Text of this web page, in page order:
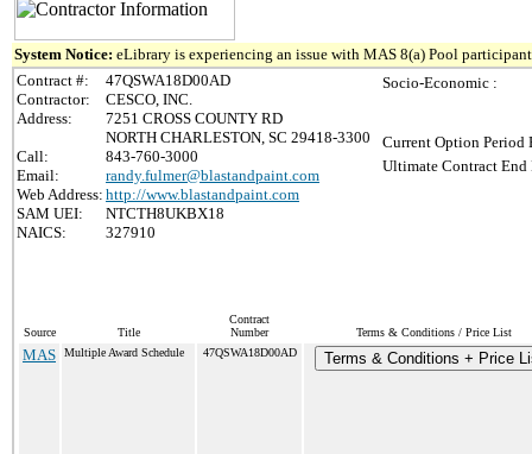
System Notice: eLibrary is experiencing an issue with MAS 8(a) Pool
Contract #:
47QSWA18D00AD
Contractor:
CESCO, INC.
Address:
7251 CROSS COUNTY RD
NORTH CHARLESTON, SC 29418-3300
Call:
843-760-3000
Email:
randy.fulmer@blastandpaint.com
Web Address: http://www.blastandpaint.com
SAM UEI:
NTCTH8UKBX18
NAICS:
327910
Socio-Economic :
Current Option Period
Ultimate Contract End
Source Title
Contract
Number
Terms & Conditions / Price List
MAS Multiple Award Schedule 47QSWA18D00AD Terms & Conditions + Price